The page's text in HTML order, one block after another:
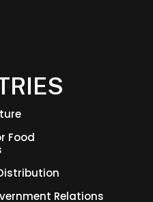
Food
Relations